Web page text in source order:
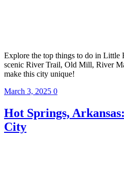
Explore the top things to do in Little
scenic River Trail, Old Mill, River
make this city unique!
March 3, 2025 0
Hot Springs,
City